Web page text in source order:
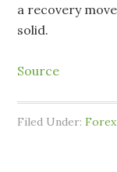
a recovery
solid.
Source
Filed Under: